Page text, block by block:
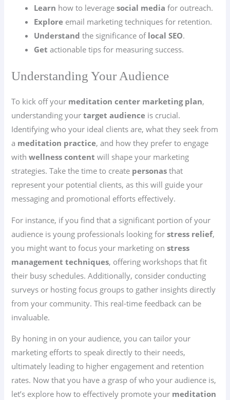
Learn how to leveragesocial media for outreach.
Explore email marketing techniques for retention.
Understand the significance of local SEO.
Get actionable tips for measuring success.
Understanding Your Audience
To kick off your meditation center marketing plan,
understanding yourtarget audience is crucial.
Identifying who your ideal clients are, what they seek from
a meditation practice, and how they prefer to engage
withwellness content will shape your marketing
strategies. Take the time to create personas that
represent your potential clients, as this will guide your
messaging and promotional efforts effectively.
For instance, if you find that a significant portion of your
audience is young professionals looking forstress relief,
you might want to focus your marketing onstress
management techniques, offering workshops that fit
their busy schedules. Additionally, consider conducting
surveys or hosting focus groups to gather insights directly
from your community. This real-time feedback can be
invaluable.
By honing in on your audience, you can tailor your
marketing efforts to speak directly to their needs,
ultimately leading to higher engagement and retention
rates. Now that you have a grasp of who your audience is,
let’s explore how to effectively promote your meditation